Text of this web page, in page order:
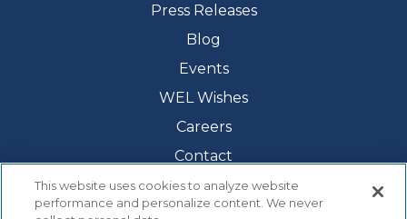
Press Releases
Blog
Events
WEL Wishes
Careers
Contact
This website uses cookies to analyze website
performance and personalize content. We never